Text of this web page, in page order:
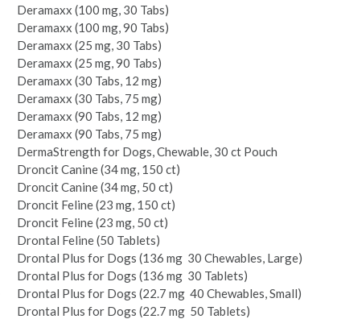
Deramaxx (100 mg, 30 Tabs)
Deramaxx (100 mg, 90 Tabs)
Deramaxx (25 mg, 30 Tabs)
Deramaxx (25 mg, 90 Tabs)
Deramaxx (30 Tabs, 12 mg)
Deramaxx (30 Tabs, 75 mg)
Deramaxx (90 Tabs, 12 mg)
Deramaxx (90 Tabs, 75 mg)
DermaStrength for Dogs, Chewable, 30 ct Pouch
Droncit Canine (34 mg, 150 ct)
Droncit Canine (34 mg, 50 ct)
Droncit Feline (23 mg, 150 ct)
Droncit Feline (23 mg, 50 ct)
Drontal Feline (50 Tablets)
Drontal Plus for Dogs (136 mg ­ 30 Chewables, Large)
Drontal Plus for Dogs (136 mg ­ 30 Tablets)
Drontal Plus for Dogs (22.7 mg ­ 40 Chewables, Small)
Drontal Plus for Dogs (22.7 mg ­ 50 Tablets)